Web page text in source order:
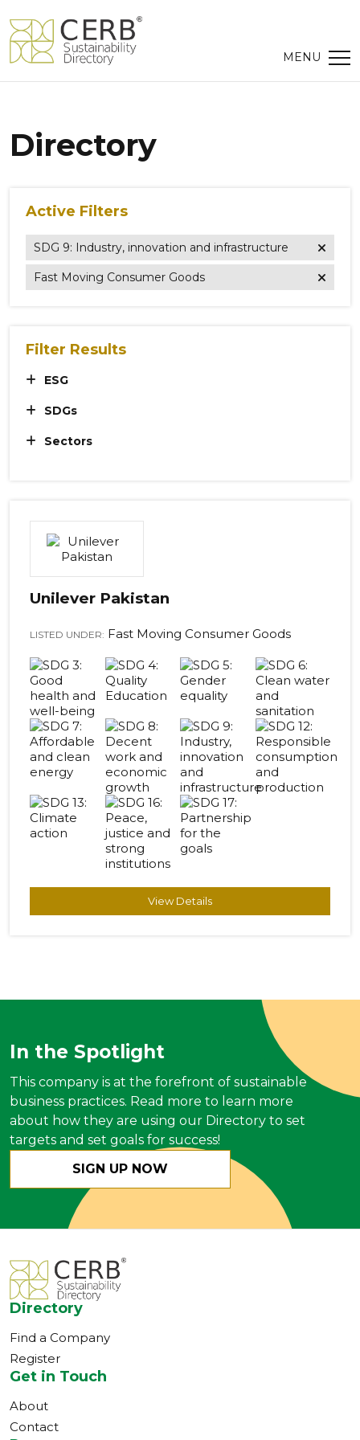
Directory
Active Filters
SDG 9: Industry, innovation and infrastructure
Fast Moving Consumer Goods
Filter Results
ESG
SDGs
Sectors
Unilever Pakistan
LISTED UNDER: Fast Moving Consumer Goods
View Details
In the Spotlight
This company is at the forefront of sustainable
business practices. Read more to learn more
about how they are using our Directory to set
targets and set goals for success!
SIGN UP NOW
Directory
Find a Company
Register
Get in Touch
About
Contact